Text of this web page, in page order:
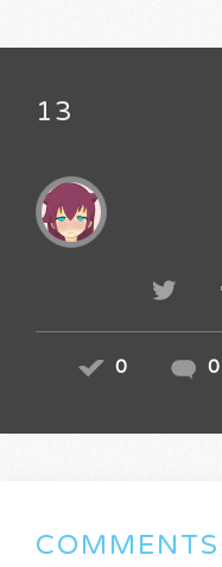
13
0 0
COMMENTS